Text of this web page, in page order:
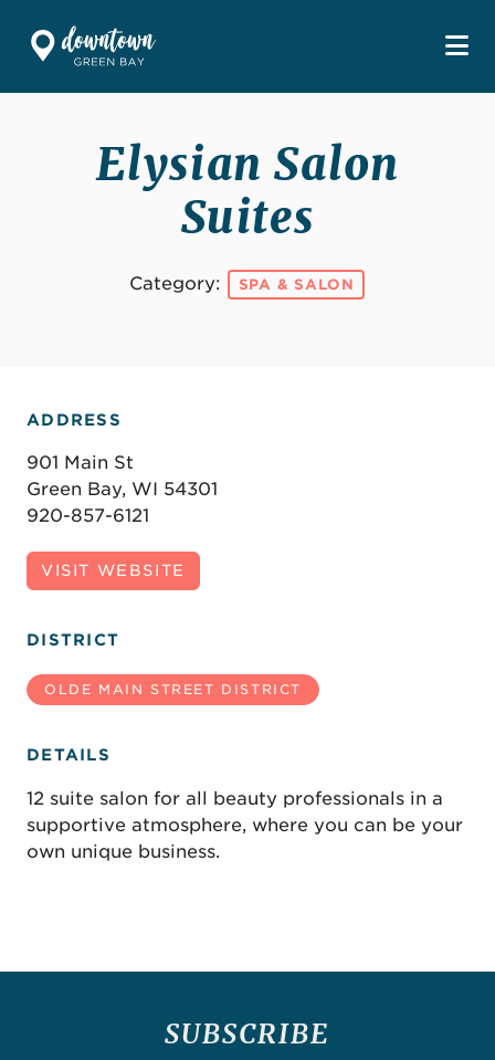
Elysian Salon
Suites
Category: SPA & SALON
ADDRESS
901 Main St
Green Bay, WI 54301
920-857-6121
VISIT WEBSITE
DISTRICT
OLDE MAIN STREET DISTRICT
DETAILS
12 suite salon for all beauty professionals in a
supportive atmosphere, where you can be your
own unique business.
SUBSCRIBE